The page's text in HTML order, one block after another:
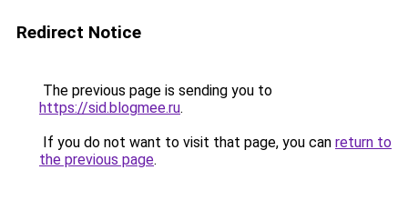
Redirect Notice
The previous page is sending you to
https://sid.blogmee.ru.
If you do not want to visit that page, you can return to
the previous page.